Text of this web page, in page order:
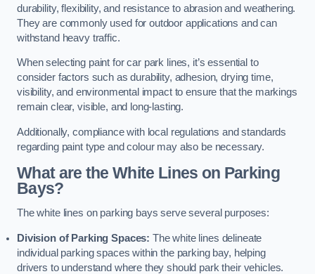
durability, flexibility, and resistance to abrasion and weathering.
They are commonly used for outdoor applications and can
withstand heavy traffic.
When selecting paint for car park lines, it’s essential to
consider factors such as durability, adhesion, drying time,
visibility, and environmental impact to ensure that the markings
remain clear, visible, and long-lasting.
Additionally, compliance with local regulations and standards
regarding paint type and colour may also be necessary.
What are the White Lines on Parking
Bays?
The white lines on parking bays serve several purposes:
Division of Parking Spaces: The white lines delineate
individual parking spaces within the parking bay, helping
drivers to understand where they should park their vehicles.